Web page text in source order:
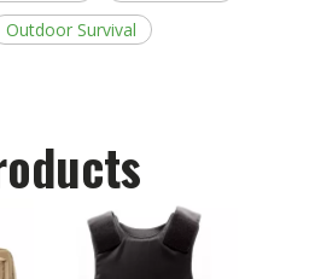
Outdoor Survival